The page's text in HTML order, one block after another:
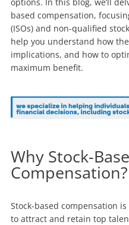
based compensation,
(ISOs) and non-qualified
help you understand how
implications, and how to
maximum benefit.
Why Stock-
Compensation?
Stock-based compensation
to attract and retain top